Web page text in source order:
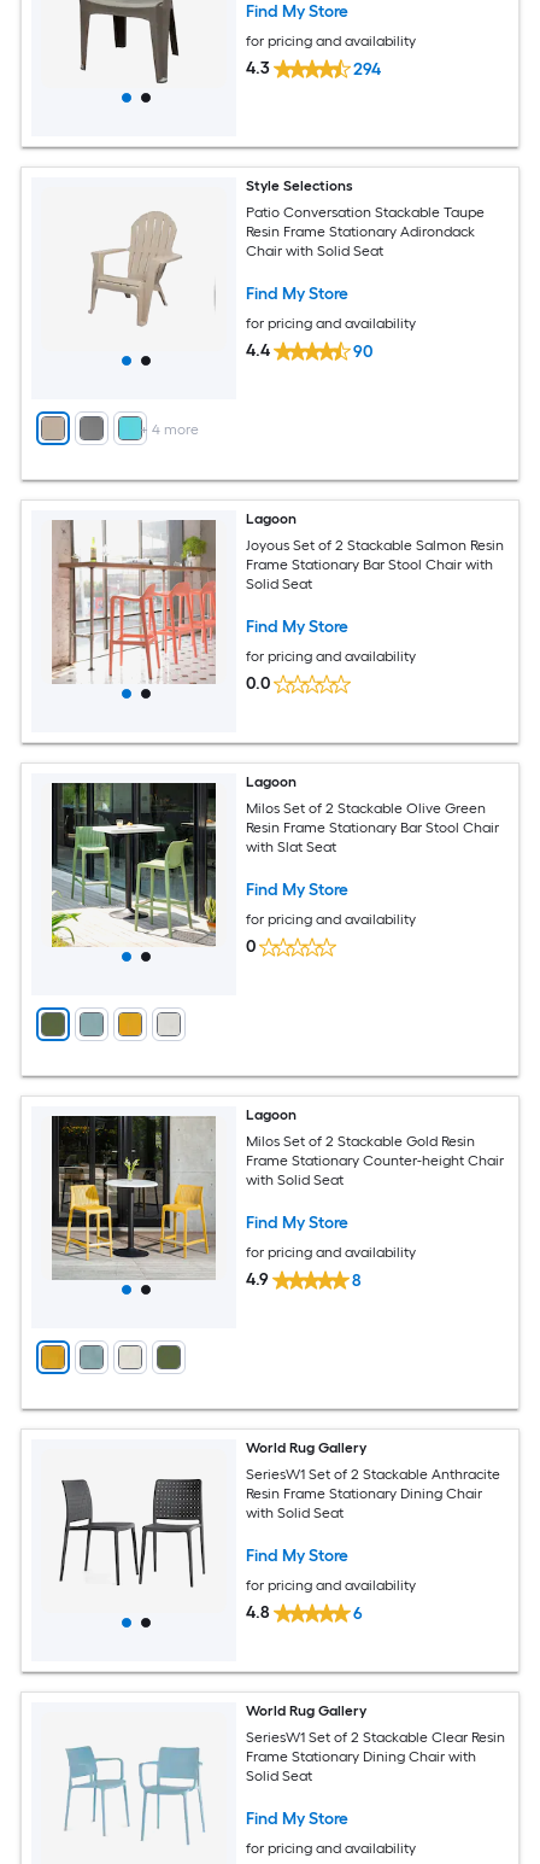
Find My Store
for pricing and availability
4.3 294
+ 4more
Style Selections
Patio Conversation Stackable Taupe
Resin Frame Stationary Adirondack
Chair with Solid Seat
Find My Store
for pricing and availability
4.4 90
Lagoon
Joyous Set of 2 Stackable Salmon Resin
Frame Stationary Bar Stool Chair with
Solid Seat
Find My Store
for pricing and availability
0.0
Lagoon
Milos Set of 2 Stackable Olive Green
Resin Frame Stationary Bar Stool Chair
with Slat Seat
Find My Store
for pricing and availability
0
Lagoon
Milos Set of 2 Stackable Gold Resin
Frame Stationary Counter-height Chair
with Solid Seat
Find My Store
for pricing and availability
4.9 8
World Rug Gallery
SeriesW1 Set of 2 Stackable Anthracite
Resin Frame Stationary Dining Chair
with Solid Seat
Find My Store
for pricing and availability
4.8 6
World Rug Gallery
SeriesW1 Set of 2 Stackable Clear Resin
Frame Stationary Dining Chair with
Solid Seat
Find My Store
for pricing and availability